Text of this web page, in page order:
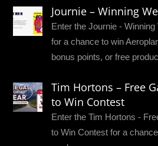
Journie – Winning
Enter the Journie -
for a chance to win
bonus points, or free
Tim Hortons – Free
to Win Contest
Enter the Tim Hortons -
to Win Contest for a